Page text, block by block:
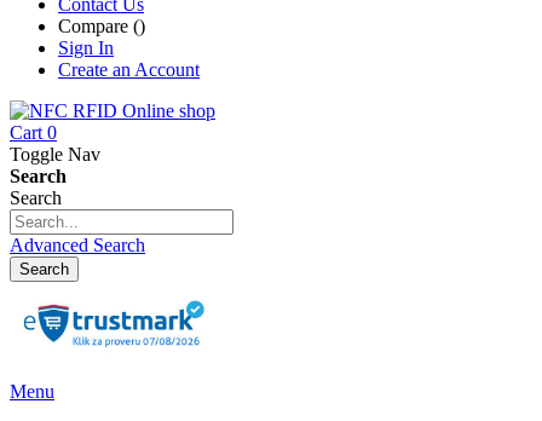
Compare ()
Sign In
Create an Account
Cart 0
Toggle Nav
Search
Search
Advanced Search
Search
Menu